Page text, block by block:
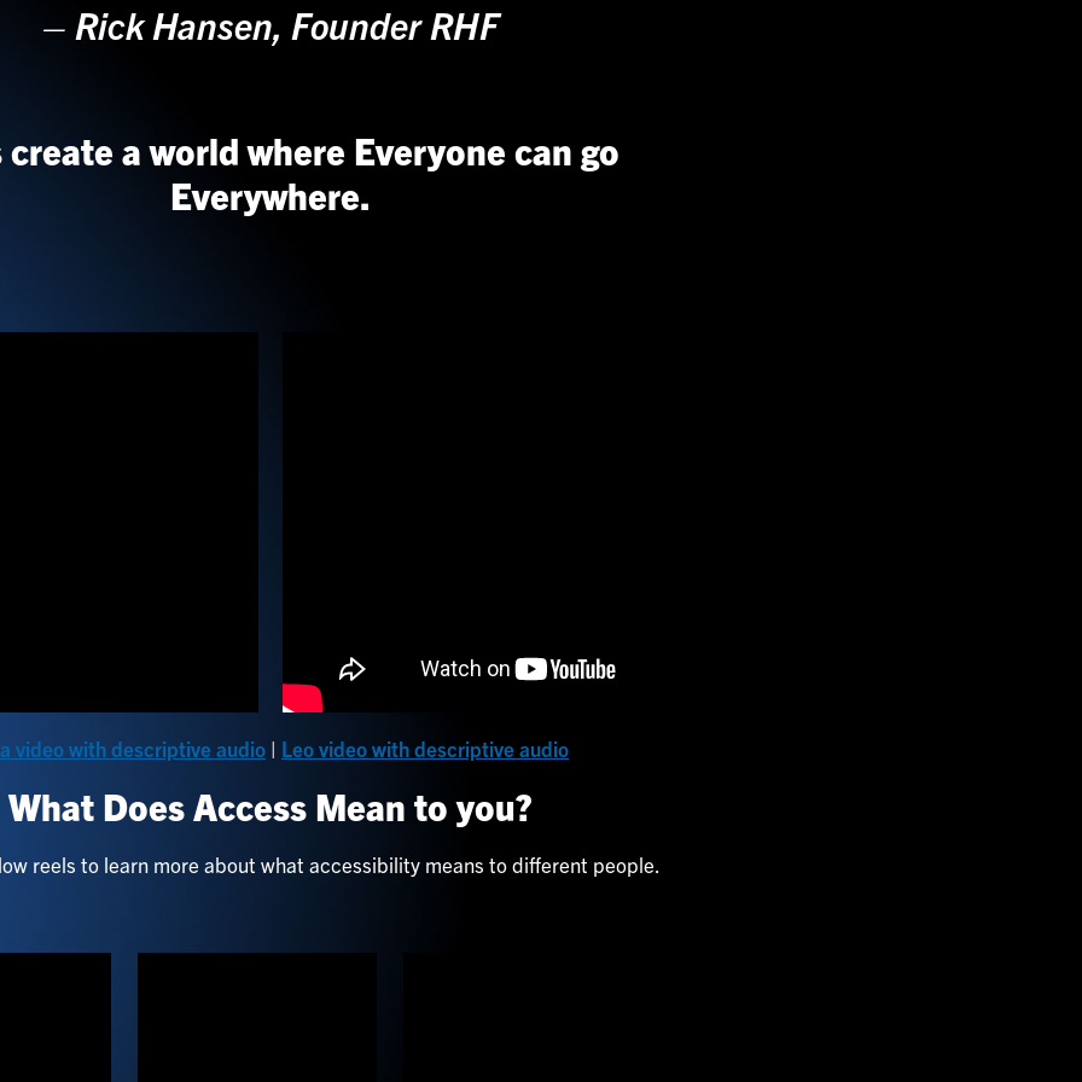
– Rick Hansen, Founder RHF
a world where Everyone can go
Everywhere.
video with descriptive audio | Leo video with descriptive audio
What Does Access Mean to you?
reels to learn more about what accessibility means to different people.